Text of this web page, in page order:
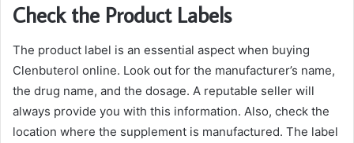
Check the Product Labels
The product label is an essential aspect when buying
Clenbuterol online. Look out for the manufacturer’s name,
the drug name, and the dosage. A reputable seller will
always provide you with this information. Also, check the
location where the supplement is manufactured. The label